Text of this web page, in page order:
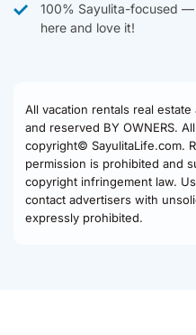
100% Sayulita-focused —
here and love it!
All vacation rentals real
and reserved BY OWNERS.
copyright© SayulitaLife.com.
permission is prohibited and
copyright infringement law.
contact advertisers with
expressly prohibited.